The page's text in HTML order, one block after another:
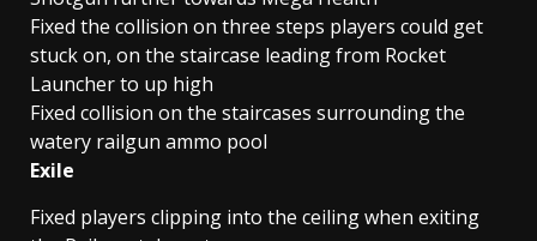
Fixed the collision on three steps players could get
stuck on, on the staircase leading from Rocket
Launcher to up high
Fixed collision on the staircases surrounding the
watery railgun ammo pool
Exile
Fixed players clipping into the ceiling when exiting